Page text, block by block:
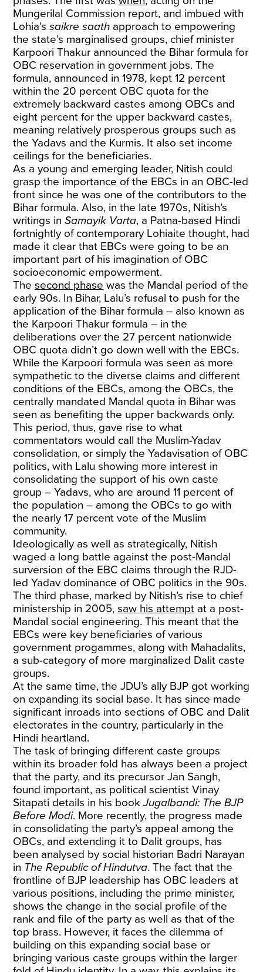
Mungerilal Commission report, and imbued with
Lohia’ssaikre saath approach to empowering
the state’s marginalised groups, chief minister
Karpoori Thakur announced the Bihar formula for
OBC reservation in government jobs. The
formula, announced in 1978, kept 12 percent
within the 20 percent OBC quota for the
extremely backward castes among OBCs and
eight percent for the upper backward castes,
meaning relatively prosperous groups such as
the Yadavs and the Kurmis. It also set income
ceilings for the beneficiaries.
As a young and emerging leader, Nitish could
grasp the importance of the EBCs in an OBC-led
front since he was one of the contributors to the
Bihar formula. Also, in the late 1970s, Nitish’s
writings inSamayik Varta, a Patna-based Hindi
fortnightly of contemporary Lohiaite thought, had
made it clear that EBCs were going to be an
important part of his imagination of OBC
socioeconomic empowerment.
Thesecond phase was the Mandal period of the
early 90s. In Bihar, Lalu’s refusal to push for the
application of the Bihar formula – also known as
the Karpoori Thakur formula – in the
deliberations over the 27 percent nationwide
OBC quota didn’t go down well with the EBCs.
While the Karpoori formula was seen as more
sympathetic to the diverse claims and different
conditions of the EBCs, among the OBCs, the
centrally mandated Mandal quota in Bihar was
seen as benefiting the upper backwards only.
This period, thus, gave rise to what
commentators would call the Muslim-Yadav
consolidation, or simply the Yadavisation of OBC
politics, with Lalu showing more interest in
consolidating the support of his own caste
group – Yadavs, who are around 11 percent of
the population – among the OBCs to go with
the nearly 17 percent vote of the Muslim
community.
Ideologically as well as strategically, Nitish
waged a long battle against the post-Mandal
surversion of the EBC claims through the RJD-
led Yadav dominance of OBC politics in the 90s.
The third phase, marked by Nitish’s rise to chief
ministership in 2005,saw his attempt at a post-
Mandal social engineering. This meant that the
EBCs were key beneficiaries of various
government progammes, along with Mahadalits,
a sub-category of more marginalized Dalit caste
groups.
At the same time, the JDU’s ally BJP got working
on expanding its social base. It has since made
significant inroads into sections of OBC and Dalit
electorates in the country, particularly in the
Hindi heartland.
The task of bringing different caste groups
within its broader fold has always been a project
that the party, and its precursor Jan Sangh,
found important, as political scientist Vinay
Sitapati details in his bookJugalbandi: The BJP
Before Modi. More recently, the progress made
in consolidating the party’s appeal among the
OBCs, and extending it to Dalit groups, has
been analysed by social historian Badri Narayan
in The Republic of Hindutva. The fact that the
frontline of BJP leadership has OBC leaders at
various positions, including the prime minister,
shows the change in the social profile of the
rank and file of the party as well as that of the
top brass. However, it faces the dilemma of
building on this expanding social base or
bringing various caste groups within the larger